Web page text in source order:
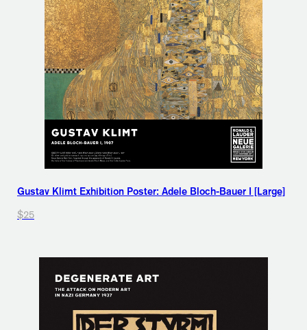
Gustav Klimt Exhibition Poster: Adele Bloch-Bauer I [Large]
$25